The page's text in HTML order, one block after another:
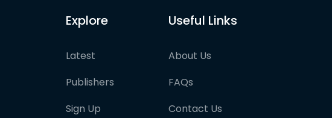
Explore
Latest
Publishers
Sign Up
Useful Links
About Us
FAQs
Contact Us